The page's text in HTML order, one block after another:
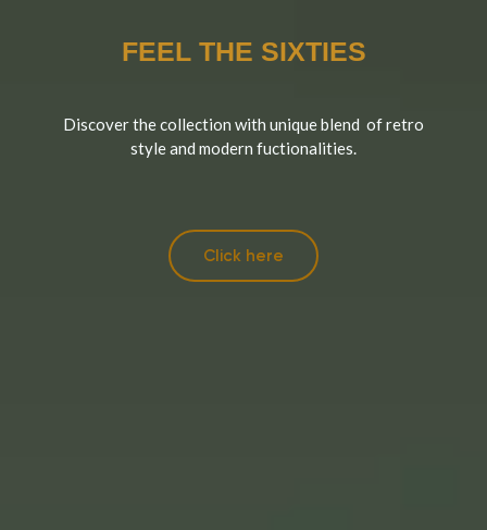
FEEL THE SIXTIES
Discover the collection with unique blend of retro
style and modern fuctionalities.
Click here